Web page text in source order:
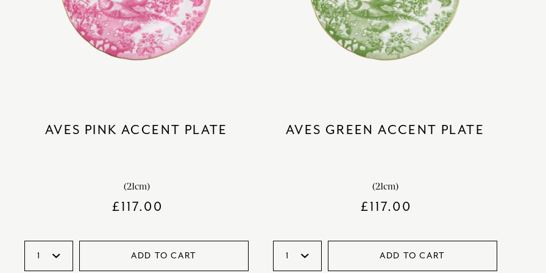
AVES PINK ACCENT PLATE
(21cm)
£117.00
ADD TO CART
AVES GREEN ACCENT PLATE
(21cm)
£117.00
ADD TO CART